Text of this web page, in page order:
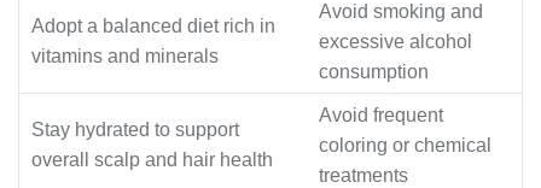
Adopt a balanced diet rich in
vitamins and minerals
Avoid smoking and
excessive alcohol
consumption
Stay hydrated to support
overall scalp and hair health
Avoid frequent
coloring or chemical
treatments